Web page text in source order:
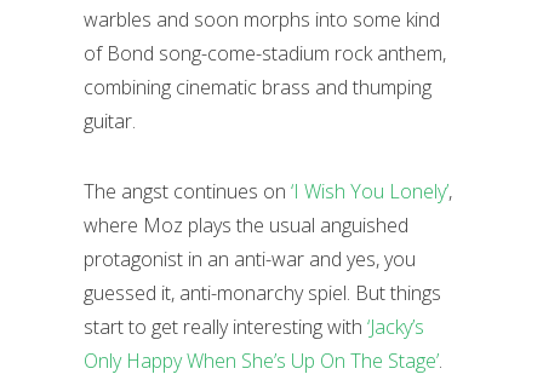
warbles and soon morphs into some kind
of Bond song-come-stadium rock anthem,
combining cinematic brass and thumping
guitar.
The angst continues on ‘I Wish You Lonely’,
where Moz plays the usual anguished
protagonist in an anti-war and yes, you
guessed it, anti-monarchy spiel. But things
start to get really interesting with ‘Jacky’s
Only Happy When She’s Up On The Stage’.